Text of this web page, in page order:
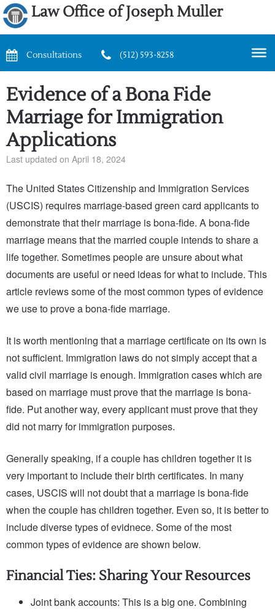
Law Office of Joseph Muller
Consultations (512) 593-8258
Evidence of a Bona Fide
Marriage for Immigration
Applications
Last updated on April 18, 2024
The United States Citizenship and Immigration Services
(USCIS) requires marriage-based green card applicants to
demonstrate that their marriage is bona-fide. A bona-fide
marriage means that the married couple intends to share a
life together. Sometimes people are unsure about what
documents are useful or need ideas for what to include. This
article reviews some of the most common types of evidence
we use to prove a bona-fide marriage.
It is worth mentioning that a marriage certificate on its own is
not sufficient. Immigration laws do not simply accept that a
valid civil marriage is enough. Immigration cases which are
based on marriage must prove that the marriage is bona-
fide. Put another way, every applicant must prove that they
did not marry for immigration purposes.
Generally speaking, if a couple has children together it is
very important to include their birth certificates. In many
cases, USCIS will not doubt that a marriage is bona-fide
when the couple has children together. Even so, it is better to
include diverse types of evidnece. Some of the most
common types of evidence are shown below.
Financial Ties: Sharing Your Resources
Joint bank accounts: This is a big one. Combining